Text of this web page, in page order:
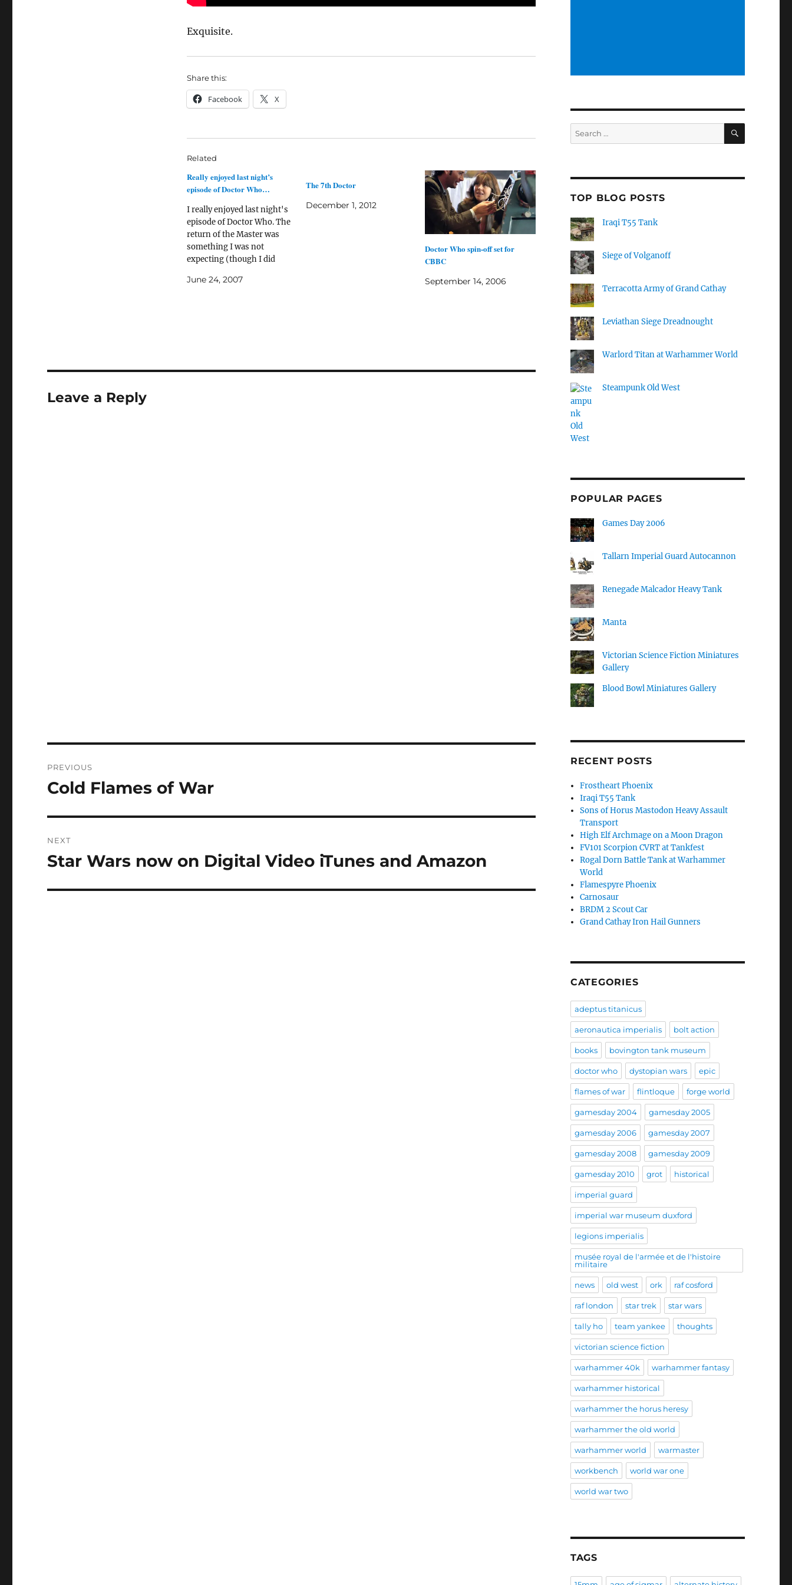
Exquisite.
Share this:
Facebook X
Related
Really enjoyed last night’s
episode of Doctor Who…
I really enjoyed last night's
episode of Doctor Who. The
return of the Master was
something I was not
expecting (though I did
and we did in a way with a
June 24, 2007
The 7th Doctor
December 1, 2012
Doctor Who spin-off set for
CBBC
September 14, 2006
Leave a Reply
navigation
PREVIOUS
Previous
Cold Flames of War
NEXT
Next
Star Wars now on Digital Video iTunes and Amazon
Search
for:
SEARCH
TOP BLOG POSTS
Iraqi T55 Tank
Siege of Volganoff
Terracotta Army of Grand Cathay
Leviathan Siege Dreadnought
Warlord Titan at Warhammer World
Steampunk Old West
POPULAR PAGES
Games Day 2006
Tallarn Imperial Guard Autocannon
Renegade Malcador Heavy Tank
Manta
Victorian Science Fiction Miniatures
Gallery
Blood Bowl Miniatures Gallery
RECENT POSTS
Frostheart Phoenix
Iraqi T55 Tank
Sons of Horus Mastodon Heavy Assault
Transport
High Elf Archmage on a Moon Dragon
FV101 Scorpion CVRT at Tankfest
Rogal Dorn Battle Tank at Warhammer
World
Flamespyre Phoenix
Carnosaur
BRDM 2 Scout Car
Grand Cathay Iron Hail Gunners
CATEGORIES
adeptus titanicus
aeronautica imperialis bolt action
books bovington tank museum
doctor who dystopian wars epic
flames of war flintloque forge world
gamesday 2004 gamesday 2005
gamesday 2006 gamesday 2007
gamesday 2008 gamesday 2009
gamesday 2010 grot historical
imperial guard
imperial war museum duxford
legions imperialis
musée royal de l'armée et de l'histoire
militaire
news old west ork raf cosford
raf london star trek star wars
tally ho team yankee thoughts
victorian science fiction
warhammer 40k warhammer fantasy
warhammer historical
warhammer the horus heresy
warhammer the old world
warhammer world warmaster
workbench world war one
world war two
TAGS